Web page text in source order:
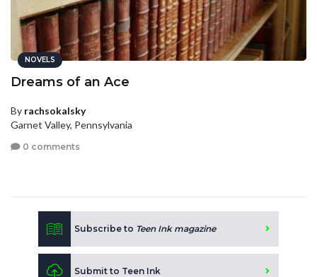
NOVELS
Dreams of an Ace
By rachsokalsky
Garnet Valley, Pennsylvania
0 comments
Subscribe to Teen Ink magazine
Submit to Teen Ink